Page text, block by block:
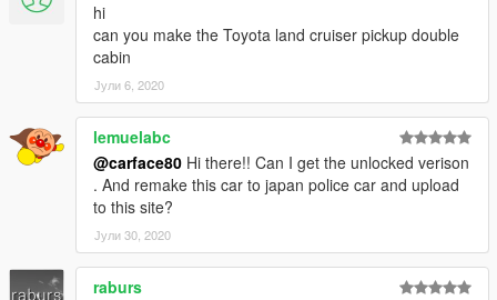
hi
can you make the Toyota land cruiser pickup double
cabin
Јули 6, 2020
lemuelabc
@carface80 Hi there!! Can I get the unlocked verison
. And remake this car to japan police car and upload
to this site?
Јули 30, 2020
raburs